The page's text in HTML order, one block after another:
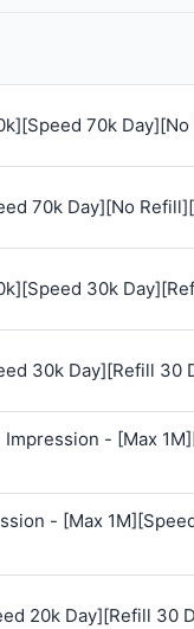
70k
70k Day][No
30k
30k Day][Refill 30
Impression - [Max
- [Max
20k Day][Refill 30